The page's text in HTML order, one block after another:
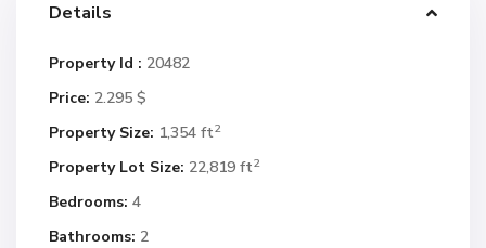
Details
Property Id : 20482
Price: 2.295 $
Property Size: 1,354 ft2
Property Lot Size: 22,819 ft2
Bedrooms: 4
Bathrooms: 2